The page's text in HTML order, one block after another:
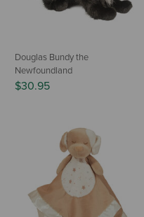
Douglas Bundy the
Newfoundland
$30.95